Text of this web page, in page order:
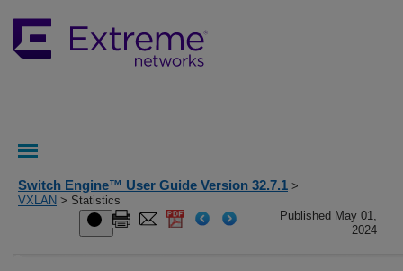
Switch Engine™ User Guide Version 32.7.1 >
VXLAN > Statistics
Published May 01,
2024